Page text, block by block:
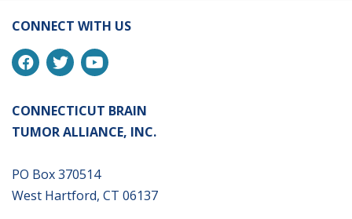
CONNECT WITH US
CONNECTICUT BRAIN
TUMOR ALLIANCE, INC.
PO Box 370514
West Hartford, CT 06137